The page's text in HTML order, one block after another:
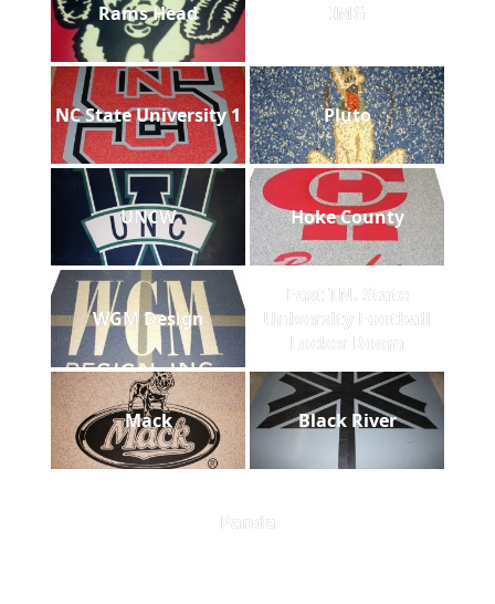
Rams Head IMG
NC State University 1 Pluto
UNCW Hoke County
WGM Design
East TN. State
University Football
Locker Room
Mack Black River
Panda